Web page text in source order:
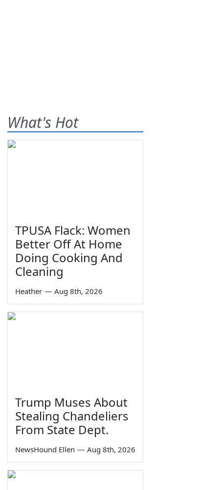
What's Hot
TPUSA Flack: Women
Better Off At Home
Doing Cooking And
Cleaning
Heather — Aug 8th, 2026
Trump Muses About
Stealing Chandeliers
From State Dept.
NewsHound Ellen — Aug 8th, 2026